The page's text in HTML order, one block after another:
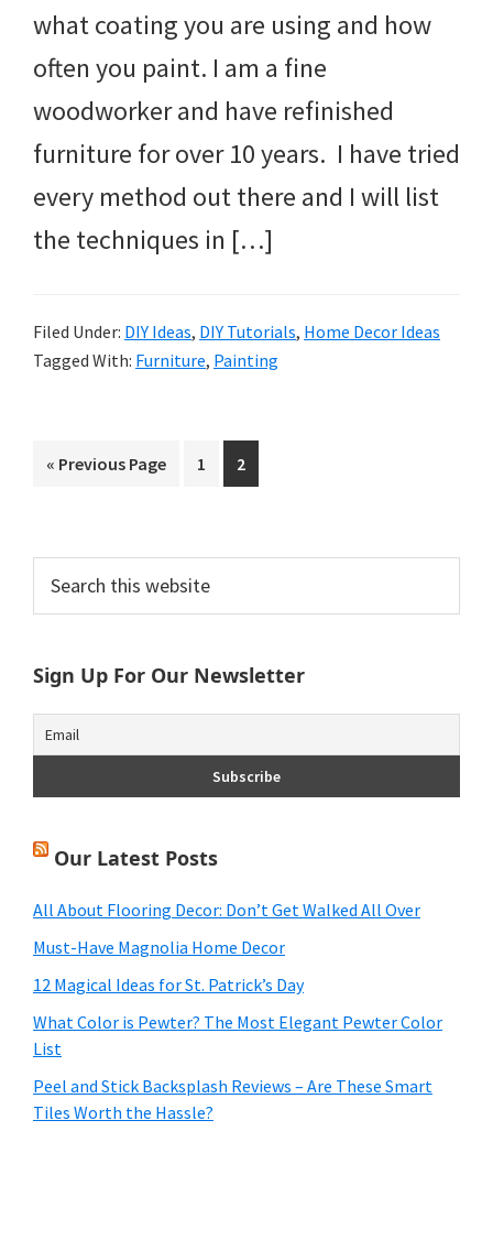
what coating you are using and how
often you paint. I am a fine
woodworker and have refinished
furniture for over 10 years. I have tried
every method out there and I will list
the techniques in […]
Filed Under: DIY Ideas, DIY Tutorials, Home Decor Ideas
Tagged With: Furniture, Painting
« Go
Previous Page Page
1 Page
2
Primary
Sidebar
this
website
Sign Up For Our Newsletter
Our Latest Posts
All About Flooring Decor: Don’t Get Walked All Over
Must-Have Magnolia Home Decor
12 Magical Ideas for St. Patrick’s Day
What Color is Pewter? The Most Elegant Pewter Color
List
Peel and Stick Backsplash Reviews – Are These Smart
Tiles Worth the Hassle?